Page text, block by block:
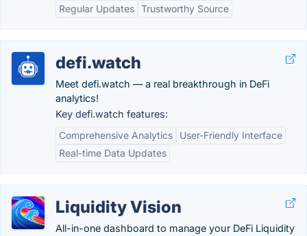
Regular Updates Trustworthy Source
defi.watch
Meet defi.watch — a real breakthrough in DeFi
analytics!
Key defi.watch features:
Comprehensive Analytics
User-Friendly Interface
Real-time Data Updates
Liquidity Vision
All-in-one dashboard to manage your DeFi Liquidity